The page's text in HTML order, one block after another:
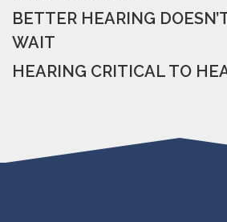
BETTER HEARING
WAIT
HEARING CRITICAL TO